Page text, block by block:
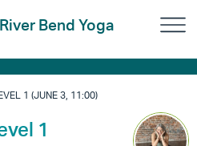
River Bend Yoga
1 (JUNE 3, 11:00)
1